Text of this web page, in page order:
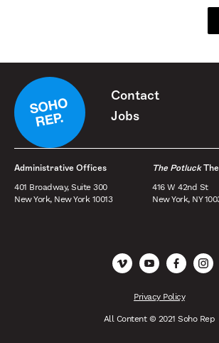
Contact
Jobs
Administrative Offices
401 Broadway, Suite 300
New York, New York 10013
The Potluck
416 W 42nd St
New York, NY
Privacy Policy
All Content © 2021 Soho Rep